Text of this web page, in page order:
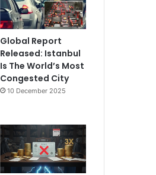
Global Report
Released: Istanbul
Is The World’s Most
Congested City
10 December 2025